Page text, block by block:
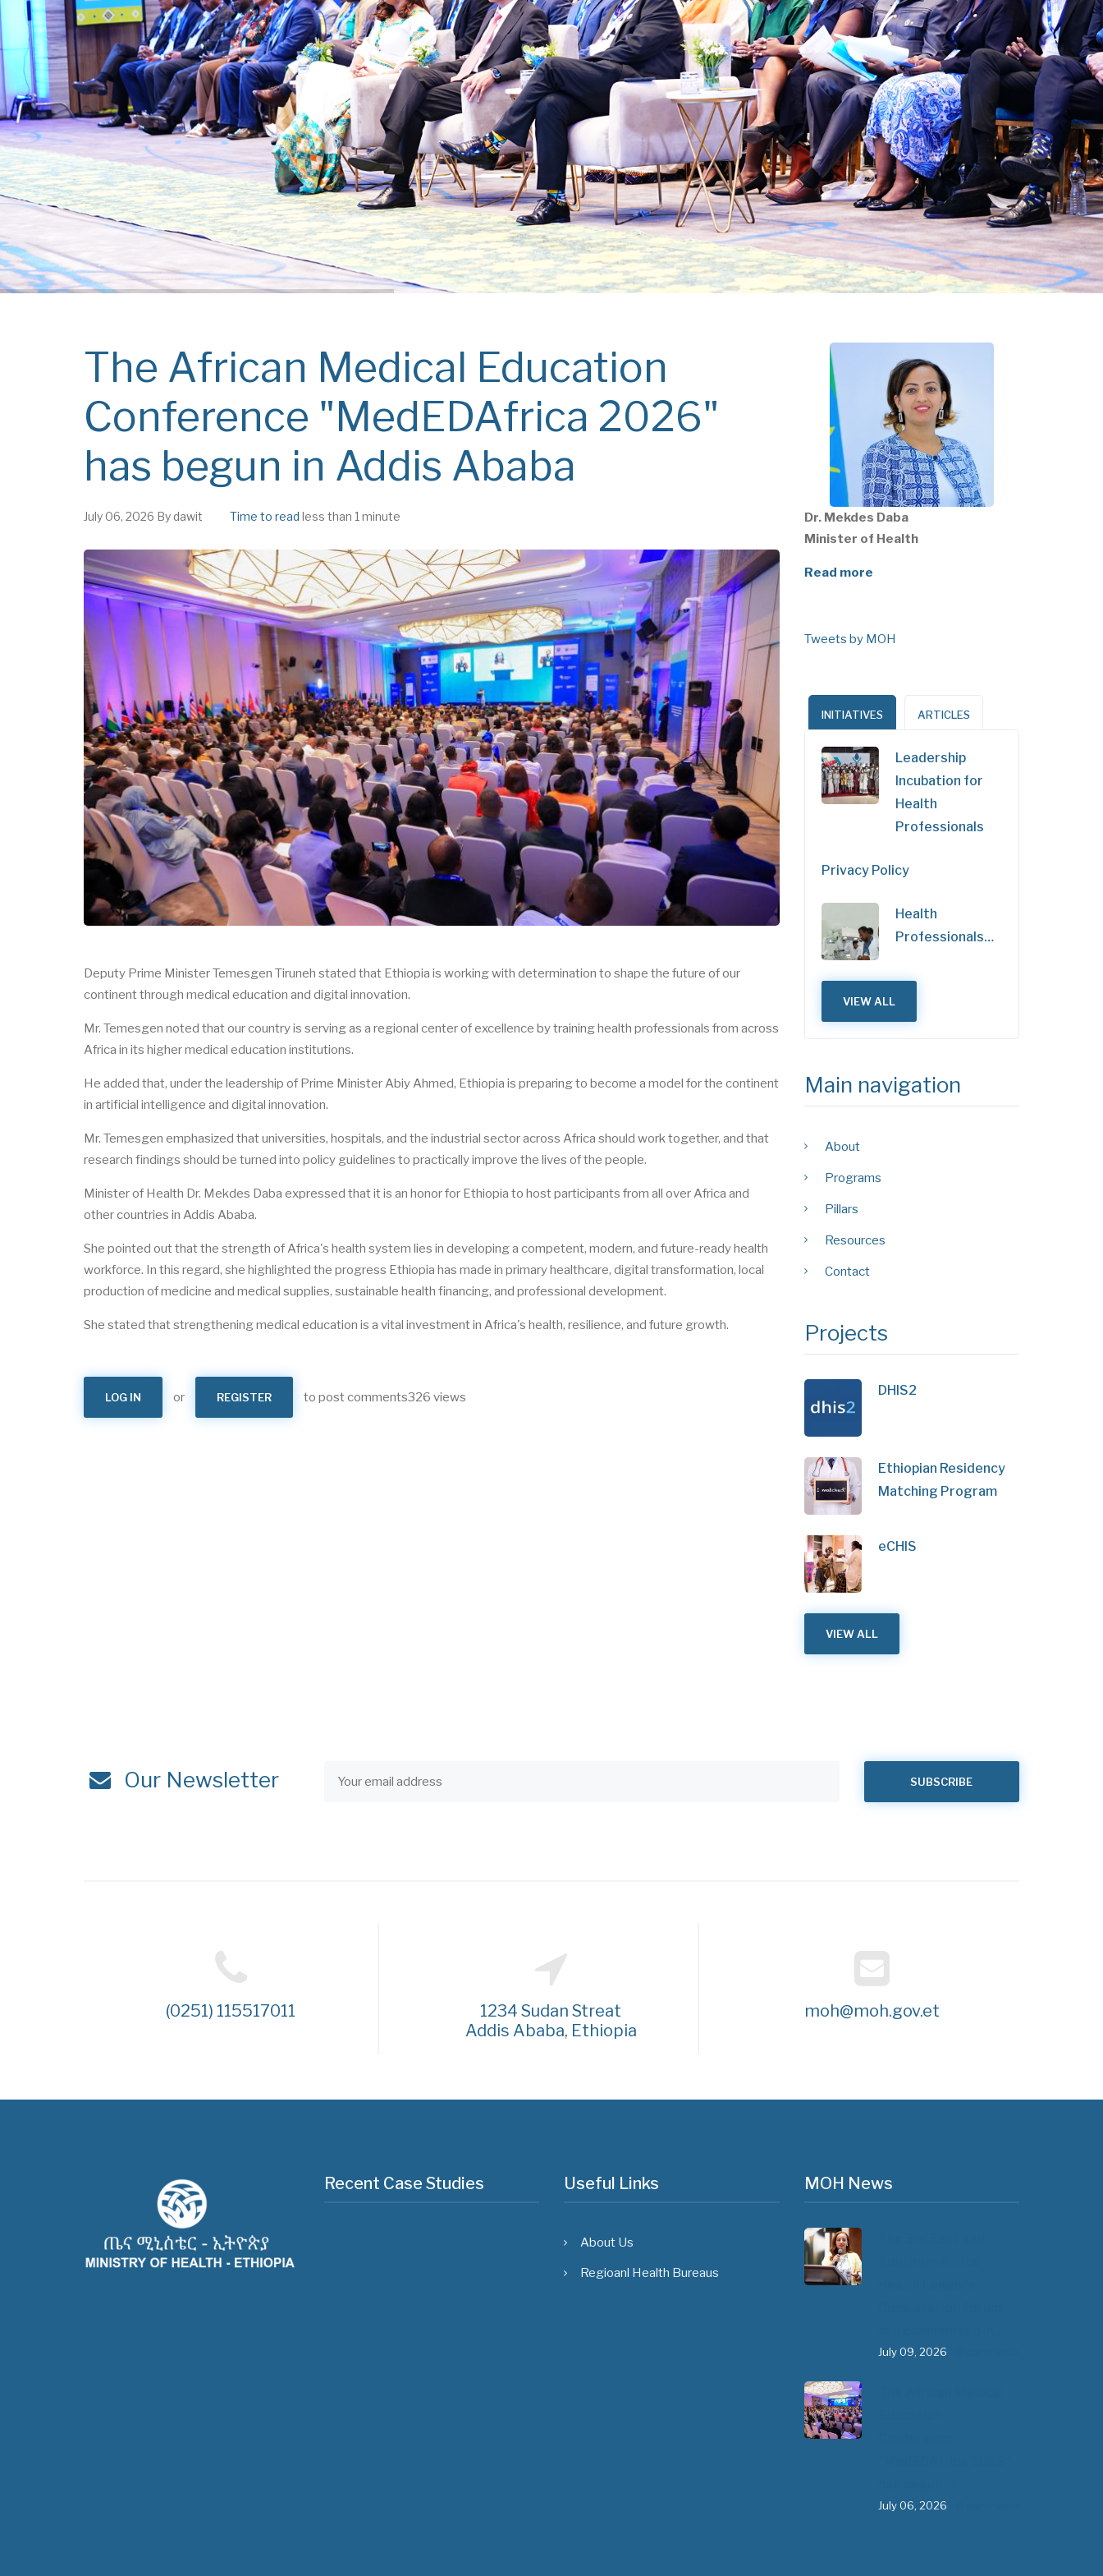
The African Medical Education
Conference "MedEDAfrica 2026"
has begun in Addis Ababa
July 06, 2026 By dawit Time to read less than 1 minute
Deputy Prime Minister Temesgen Tiruneh stated that Ethiopia is working with determination to shape the future of our
continent through medical education and digital innovation.
Mr. Temesgen noted that our country is serving as a regional center of excellence by training health professionals from across
Africa in its higher medical education institutions.
He added that, under the leadership of Prime Minister Abiy Ahmed, Ethiopia is preparing to become a model for the continent
in artificial intelligence and digital innovation.
Mr. Temesgen emphasized that universities, hospitals, and the industrial sector across Africa should work together, and that
research findings should be turned into policy guidelines to practically improve the lives of the people.
Minister of Health Dr. Mekdes Daba expressed that it is an honor for Ethiopia to host participants from all over Africa and
other countries in Addis Ababa.
She pointed out that the strength of Africa's health system lies in developing a competent, modern, and future-ready health
workforce. In this regard, she highlighted the progress Ethiopia has made in primary healthcare, digital transformation, local
production of medicine and medical supplies, sustainable health financing, and professional development.
She stated that strengthening medical education is a vital investment in Africa's health, resilience, and future growth.
LOG IN or REGISTER to post comments326 views
Dr. Mekdes Daba
Minister of Health
Read more
Tweets by MOH
INITIATIVES ARTICLES
Leadership
Incubation for
Health
Professionals
Privacy Policy
Health
Professionals…
VIEW ALL
Main navigation
About
Programs
Pillars
Resources
Contact
Projects
DHIS2
Ethiopian Residency
Matching Program
eCHIS
VIEW ALL
Our Newsletter
(0251) 115517011
1234 Sudan Streat
Addis Ababa, Ethiopia
moh@moh.gov.et
Recent Case Studies Useful Links
About Us
Regioanl Health Bureaus
MOH News
July 09, 2026
July 06, 2026